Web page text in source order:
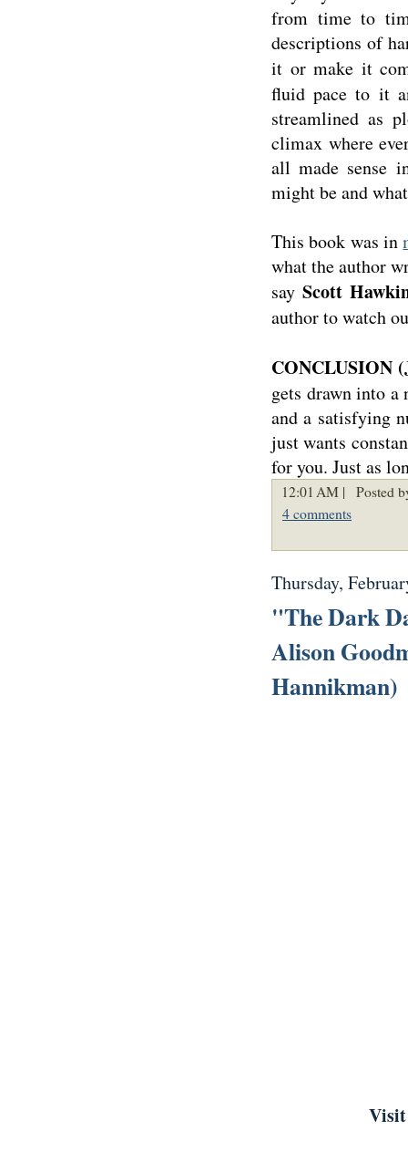
from time to
descriptions of
it or make it
fluid pace to it
streamlined as
climax where
all made sense
might be and
This book was in
what the author
say Scott
author to watch
CONCLUSION
gets drawn into a
and a satisfying
just wants
for you. Just as
12:01 AM |
Posted
4 comments
Thursday,
"The Dark
Alison
Hannikman)